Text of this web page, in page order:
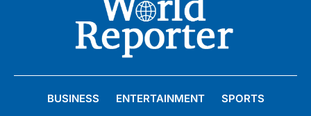
BUSINESS ENTERTAINMENT
SPORTS